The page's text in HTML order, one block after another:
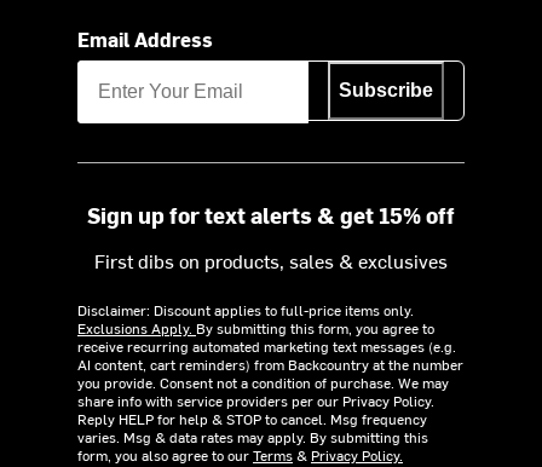
Email Address
Subscribe
Sign up for text alerts & get 15% off
First dibs on products, sales & exclusives
Disclaimer: Discount applies to full-price items only.
Exclusions Apply. By submitting this form, you agree to
receive recurring automated marketing text messages (e.g.
AI content, cart reminders) from Backcountry at the number
you provide. Consent not a condition of purchase. We may
share info with service providers per our Privacy Policy.
Reply HELP for help & STOP to cancel. Msg frequency
varies. Msg & data rates may apply. By submitting this
form, you also agree to ourTerms& Privacy Policy.